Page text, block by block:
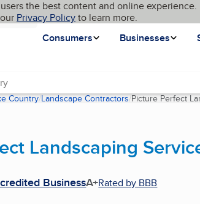
content
the best content and online
Privacy Policyto learn more.
Consumers
Businesses
BBB
CountryLandscape Contractors Picture Perfect
Landscaping
BusinessA+Rated by BBB